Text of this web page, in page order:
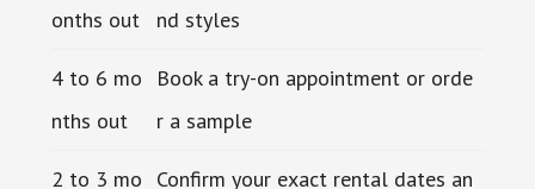
onths out
nd styles
4 to 6 mo
nths out
Book a try-on appointment or orde
r a sample
2 to 3 mo
Confirm your exact rental dates an